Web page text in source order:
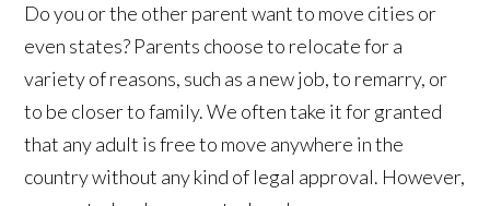
Do you or the other parent want to move cities or
even states? Parents choose to relocate for a
variety of reasons, such as a new job, to remarry, or
to be closer to family. We often take it for granted
that any adult is free to move anywhere in the
country without any kind of legal approval. However,